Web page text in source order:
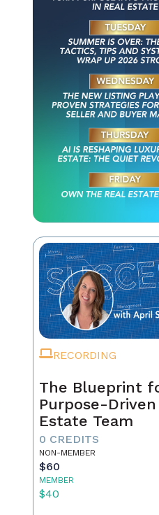
RECORDING
The Blueprint
Purpose-
Estate Team
0 CREDITS
NON-MEMBER
$60
MEMBER
$40